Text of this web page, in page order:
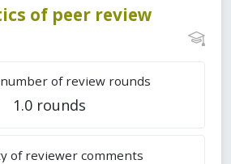
of peer review
of review rounds
1.0 rounds
of reviewer comments